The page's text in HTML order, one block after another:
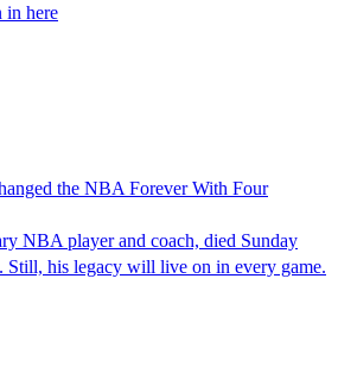
in here
the NBA Forever With Four
NBA player and coach, died Sunday
Still, his legacy will live on in every game.